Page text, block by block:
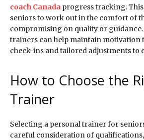
coach Canada progress tracking.
seniors to work out in the comfort of
compromising on quality or
trainers can help maintain
check-ins and tailored adjustments to
How to Choose the
Trainer
Selecting a personal trainer for
careful consideration of